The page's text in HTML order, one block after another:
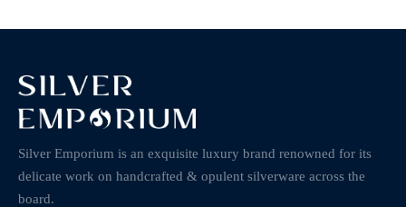
Silver Emporium is an exquisite luxury brand renowned for its
delicate work on handcrafted & opulent silverware across the
board.